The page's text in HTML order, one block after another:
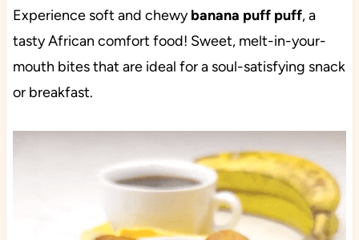
Experience soft and chewybanana puff puff, a
tasty African comfort food! Sweet, melt-in-your-
mouth bites that are ideal for a soul-satisfying snack
or breakfast.